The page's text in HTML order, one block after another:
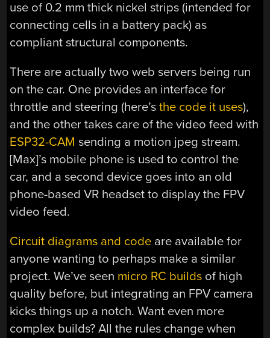
use of 0.2 mm thick nickel strips (intended for
connecting cells in a battery pack) as
compliant structural components.
There are actually two web servers being run
on the car. One provides an interface for
throttle and steering (here’sthe code it uses),
and the other takes care of the video feed with
ESP32-CAM sending a motion jpeg stream.
[Max]’s mobile phone is used to control the
car, and a second device goes into an old
phone-based VR headset to display the FPV
video feed.
Circuit diagrams and code are available for
anyone wanting to perhaps make a similar
project. We’ve seen micro RC builds of high
quality before, but integrating an FPV camera
kicks things up a notch. Want even more
complex builds? All the rules change when